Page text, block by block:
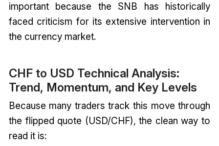
important because the SNB has historically
faced criticism for its extensive intervention in
the currency market.
CHF to USD Technical Analysis:
Trend, Momentum, and Key Levels
Because many traders track this move through
the flipped quote (USD/CHF), the clean way to
read it is: